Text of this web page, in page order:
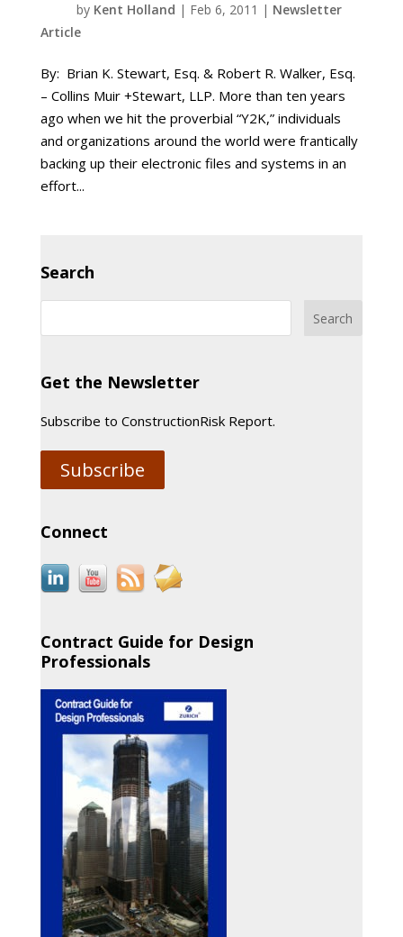
by Kent Holland | Feb 6, 2011 | Newsletter
Article
By: Brian K. Stewart, Esq. & Robert R. Walker, Esq.
– Collins Muir +Stewart, LLP. More than ten years
ago when we hit the proverbial “Y2K,” individuals
and organizations around the world were frantically
backing up their electronic files and systems in an
effort...
Search
Get the Newsletter
Subscribe to ConstructionRisk Report.
Subscribe
Connect
Contract Guide for Design
Professionals